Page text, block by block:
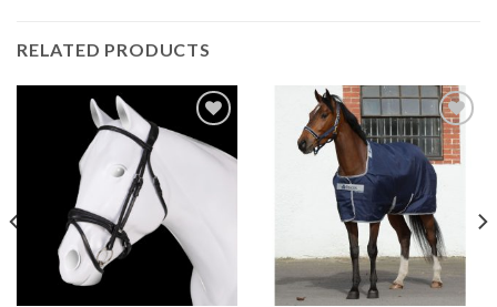
RELATED PRODUCTS
Add to
Wishlist